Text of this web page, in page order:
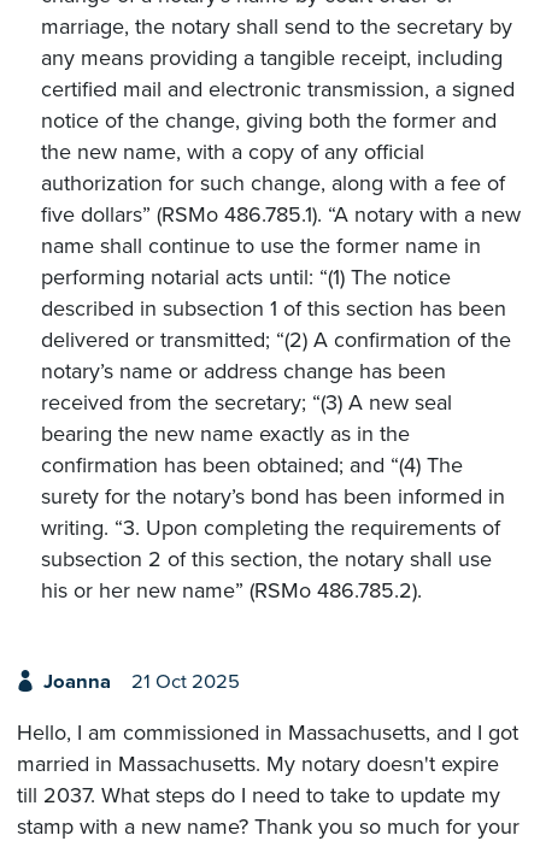
marriage, the notary shall send to the secretary by
any means providing a tangible receipt, including
certified mail and electronic transmission, a signed
notice of the change, giving both the former and
the new name, with a copy of any official
authorization for such change, along with a fee of
five dollars” (RSMo 486.785.1). “A notary with a new
name shall continue to use the former name in
performing notarial acts until: “(1) The notice
described in subsection 1 of this section has been
delivered or transmitted; “(2) A confirmation of the
notary’s name or address change has been
received from the secretary; “(3) A new seal
bearing the new name exactly as in the
confirmation has been obtained; and “(4) The
surety for the notary’s bond has been informed in
writing. “3. Upon completing the requirements of
subsection 2 of this section, the notary shall use
his or her new name” (RSMo 486.785.2).
Joanna 21 Oct 2025
Hello, I am commissioned in Massachusetts, and I got
married in Massachusetts. My notary doesn't expire
till 2037. What steps do I need to take to update my
stamp with a new name? Thank you so much for your